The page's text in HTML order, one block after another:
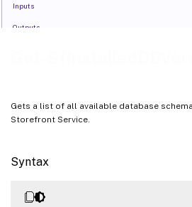
Gets a list of all available database
Storefront Service.
Syntax
Inputs
Outputs